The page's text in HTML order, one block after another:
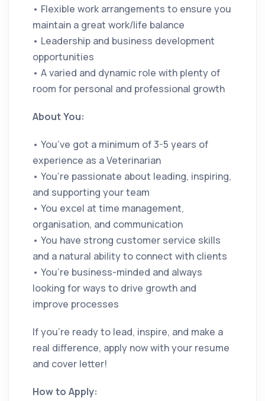
• Flexible work arrangements to ensure you
maintain a great work/life balance
• Leadership and business development
opportunities
• A varied and dynamic role with plenty of
room for personal and professional growth
About You:
• You’ve got a minimum of 3-5 years of
experience as a Veterinarian
• You’re passionate about leading, inspiring,
and supporting your team
• You excel at time management,
organisation, and communication
• You have strong customer service skills
and a natural ability to connect with clients
• You’re business-minded and always
looking for ways to drive growth and
improve processes
If you’re ready to lead, inspire, and make a
real difference, apply now with your resume
and cover letter!
How to Apply: